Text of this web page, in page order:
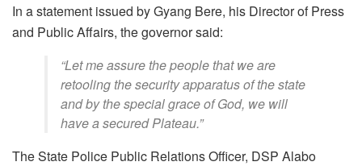
In a statement issued by Gyang Bere, his Director of Press
and Public Affairs, the governor said:
“Let me assure the people that we are
retooling the security apparatus of the state
and by the special grace of God, we will
have a secured Plateau.”
The State Police Public Relations Officer, DSP Alabo